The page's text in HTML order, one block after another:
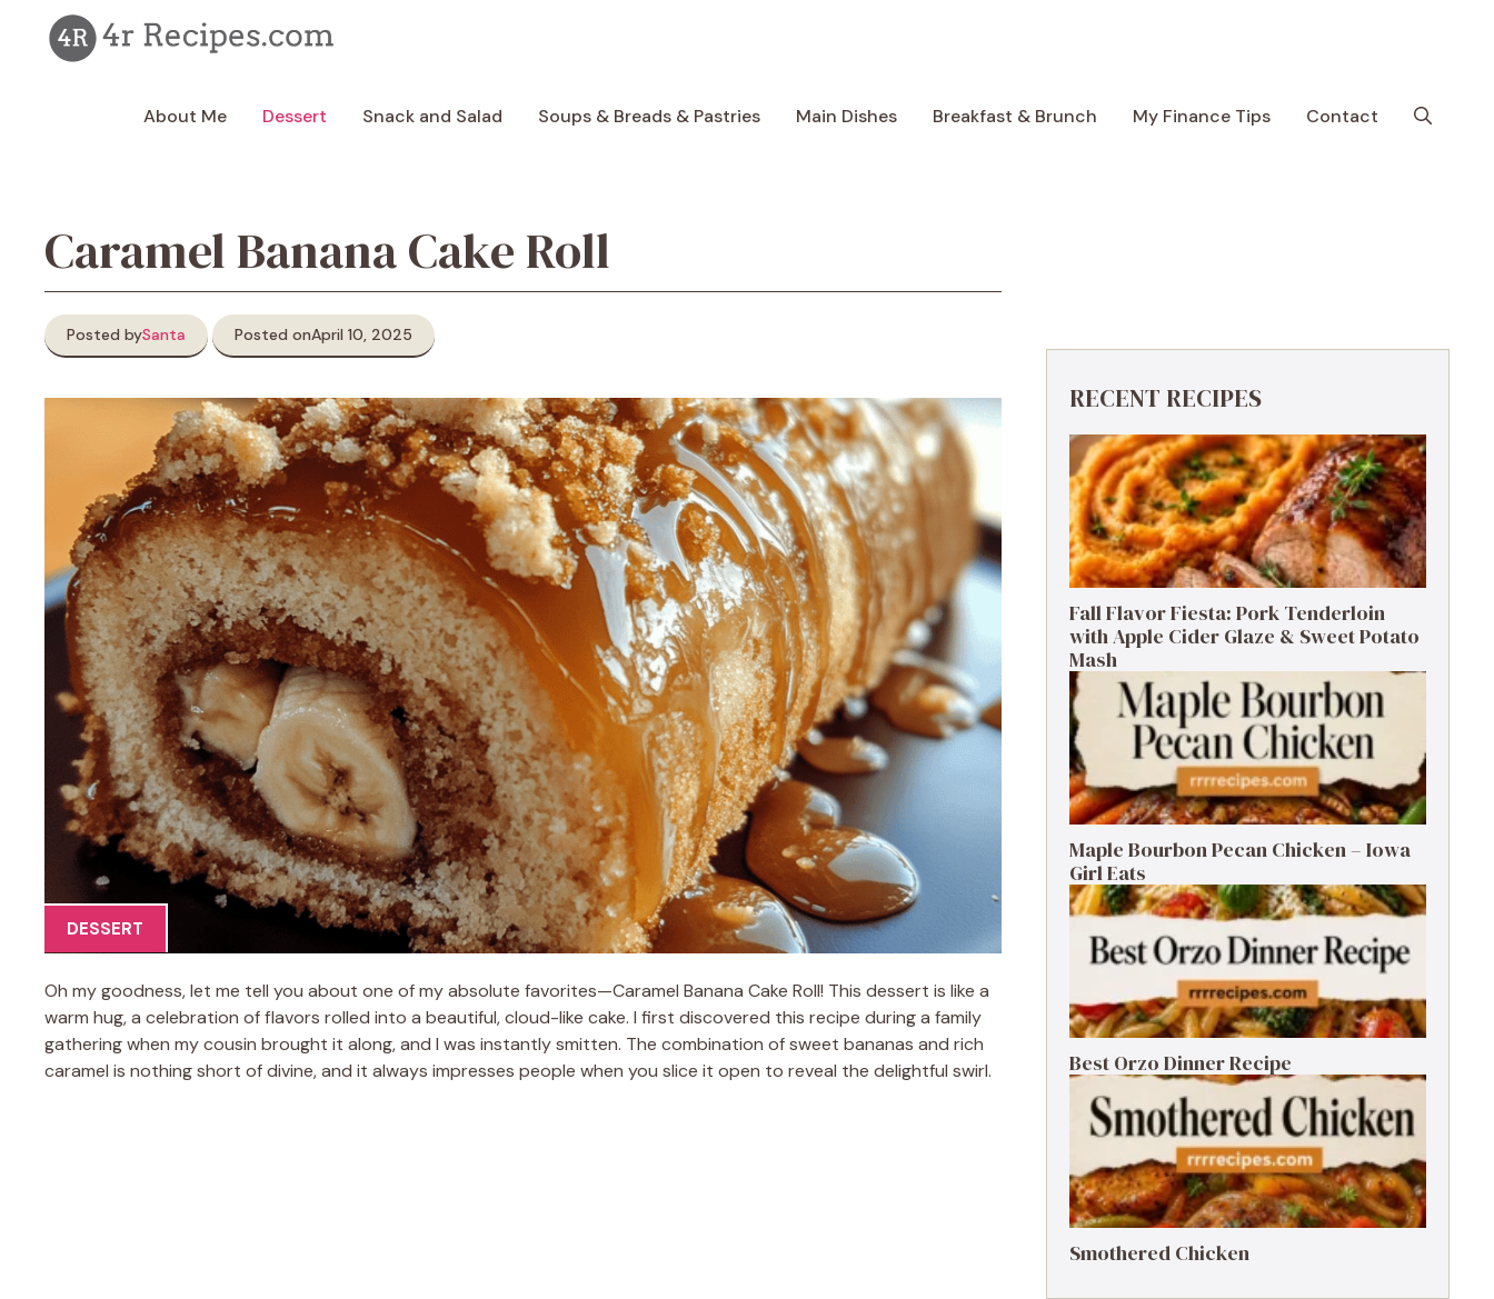
content
About Me Dessert Snack and Salad Soups & Breads & Pastries Main Dishes Breakfast & Brunch My Finance Tips Contact
Caramel Banana Cake Roll
Posted bySanta Posted onApril 10, 2025
DESSERT
Oh my goodness, let me tell you about one of my absolute favorites—Caramel Banana Cake Roll! This dessert is like a
warm hug, a celebration of flavors rolled into a beautiful, cloud-like cake. I first discovered this recipe during a family
gathering when my cousin brought it along, and I was instantly smitten. The combination of sweet bananas and rich
caramel is nothing short of divine, and it always impresses people when you slice it open to reveal the delightful swirl.
RECENT RECIPES
Fall Flavor Fiesta: Pork Tenderloin
with Apple Cider Glaze & Sweet Potato
Mash
Maple Bourbon Pecan Chicken – Iowa
Girl Eats
Best Orzo Dinner Recipe
Smothered Chicken